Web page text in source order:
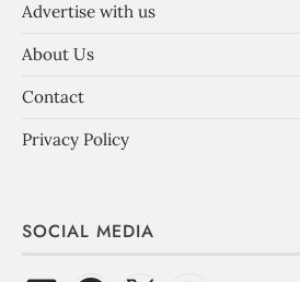
Advertise with us
About Us
Contact
Privacy Policy
SOCIAL MEDIA